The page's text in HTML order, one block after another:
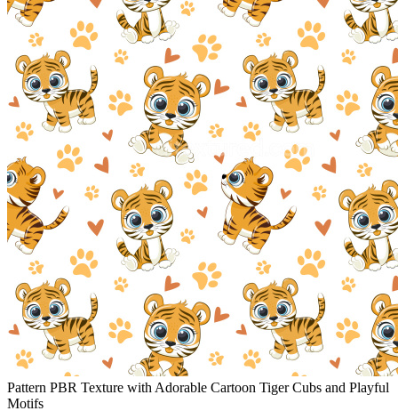
Pattern PBR Texture with Adorable Cartoon Tiger Cubs and Playful
Motifs